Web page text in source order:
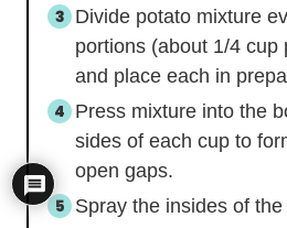
Divide potato mixture
portions (about 1/4 cup
and place each in
Press mixture into the
sides of each cup to
open gaps.
Spray the insides of